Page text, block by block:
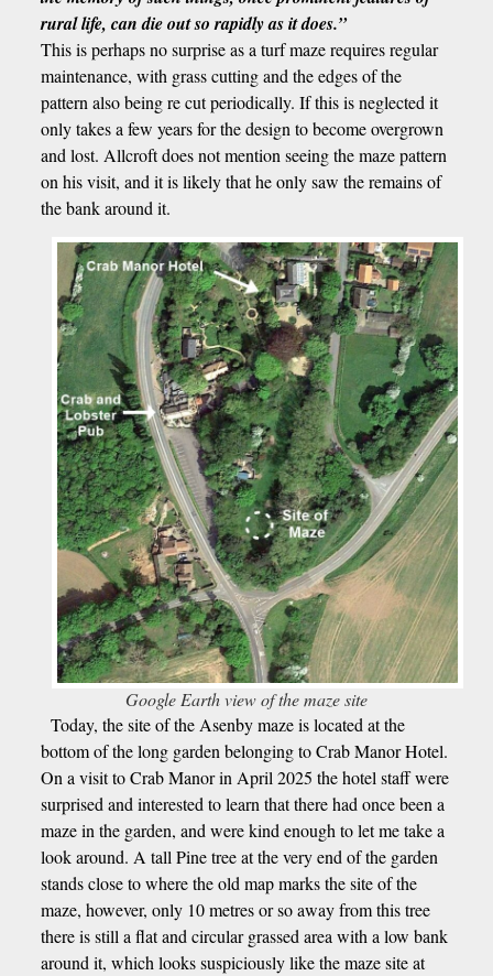
rural life, can die out so rapidly as it does.”
This is perhaps no surprise as a turf maze requires regular
maintenance, with grass cutting and the edges of the
pattern also being re cut periodically. If this is neglected it
only takes a few years for the design to become overgrown
and lost. Allcroft does not mention seeing the maze pattern
on his visit, and it is likely that he only saw the remains of
the bank around it.
Google Earth view of the maze site
Today, the site of the Asenby maze is located at the
bottom of the long garden belonging to Crab Manor Hotel.
On a visit to Crab Manor in April 2025 the hotel staff were
surprised and interested to learn that there had once been a
maze in the garden, and were kind enough to let me take a
look around. A tall Pine tree at the very end of the garden
stands close to where the old map marks the site of the
maze, however, only 10 metres or so away from this tree
there is still a flat and circular grassed area with a low bank
around it, which looks suspiciously like the maze site at